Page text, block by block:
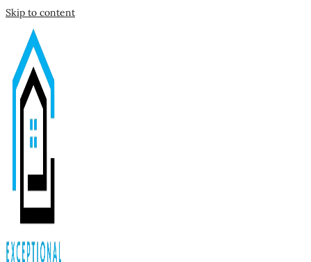
Skip to content